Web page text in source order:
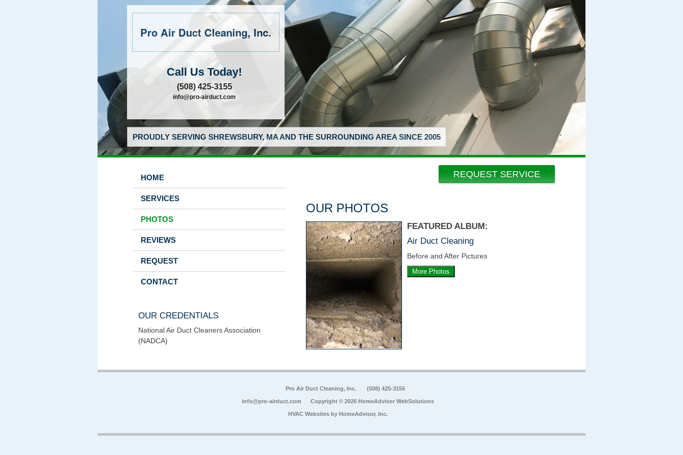
Pro Air Duct Cleaning, Inc.
Call Us Today!
(508) 425-3155
info@pro-airduct.com
PROUDLY SERVING SHREWSBURY, MA AND THE SURROUNDING AREA SINCE 2005
REQUEST SERVICE
HOME
SERVICES
PHOTOS
REVIEWS
REQUEST
CONTACT
OUR CREDENTIALS
National Air Duct Cleaners Association
(NADCA)
OUR PHOTOS
FEATURED ALBUM:
Air Duct Cleaning
Before and After Pictures
More Photos
Pro Air Duct Cleaning, Inc. (508) 425-3155
info@pro-airduct.com Copyright © 2026 HomeAdvisor WebSolutions
HVAC Websites by HomeAdvisor, Inc.